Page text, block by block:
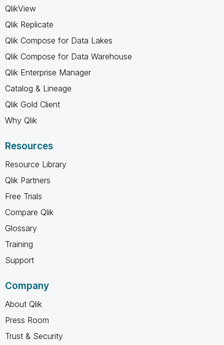
QlikView
Qlik Replicate
Qlik Compose for Data Lakes
Qlik Compose for Data Warehouse
Qlik Enterprise Manager
Catalog & Lineage
Qlik Gold Client
Why Qlik
Resources
Resource Library
Qlik Partners
Free Trials
Compare Qlik
Glossary
Training
Support
Company
About Qlik
Press Room
Trust & Security